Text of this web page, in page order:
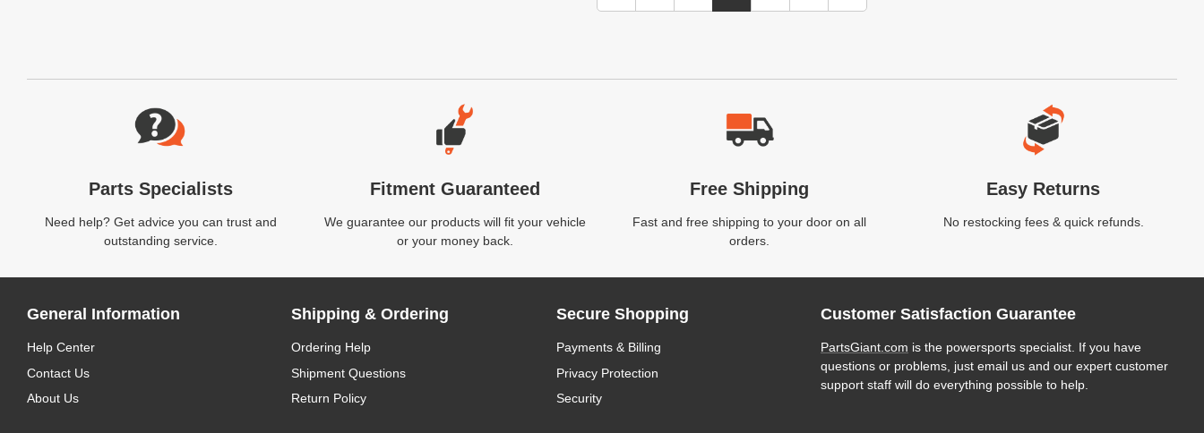
Website Footer
Parts Specialists
Need help? Get advice you can trust and
outstanding service.
Fitment Guaranteed
We guarantee our products will fit your vehicle
or your money back.
Free Shipping
Fast and free shipping to your door on all
orders.
Easy Returns
No restocking fees & quick refunds.
General Information
Help Center
Contact Us
About Us
Shipping & Ordering
Ordering Help
Shipment Questions
Return Policy
Secure Shopping
Payments & Billing
Privacy Protection
Security
Customer Satisfaction Guarantee
PartsGiant.com is the powersports specialist. If you have
questions or problems, just email us and our expert customer
support staff will do everything possible to help.